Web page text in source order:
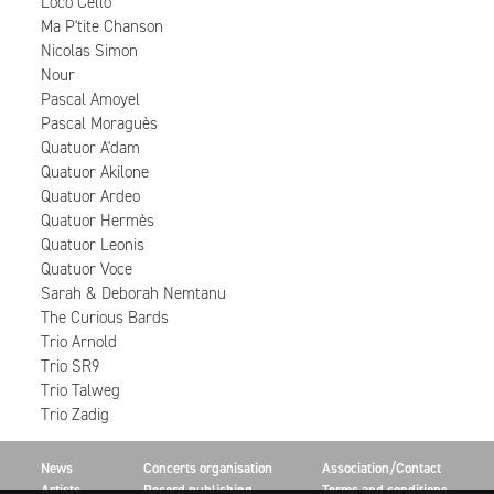
Ma P'tite Chanson
Nicolas Simon
Nour
Pascal Amoyel
Pascal Moraguès
Quatuor A'dam
Quatuor Akilone
Quatuor Ardeo
Quatuor Hermès
Quatuor Leonis
Quatuor Voce
Sarah & Deborah Nemtanu
The Curious Bards
Trio Arnold
Trio SR9
Trio Talweg
Trio Zadig
News
Artists
Concerts organisation
Record publishing
Association/Contact
Terms and conditions